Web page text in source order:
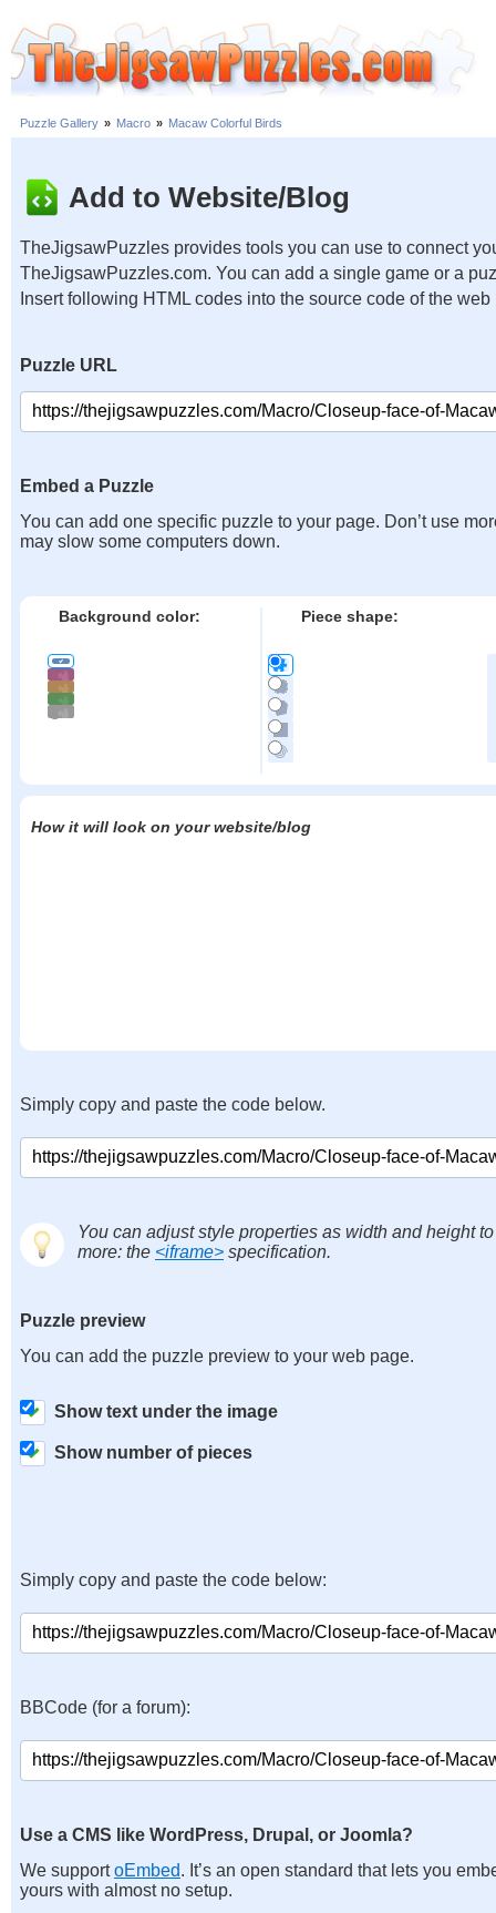
Puzzle Gallery » Macro » Macaw Colorful Birds
Add to Website/Blog
TheJigsawPuzzles provides tools you can use to connect
TheJigsawPuzzles.com. You can add a single game or a
Insert following HTML codes into the source code of the web
Puzzle URL
Embed a Puzzle
You can add one specific puzzle to your page. Don’t use
may slow some computers down.
Background color: Piece shape:
How it will look on your website/blog
Simply copy and paste the code below.
You can adjust style properties as width and height
more: the <iframe> specification.
Puzzle preview
You can add the puzzle preview to your web page.
Show text under the image
Show number of pieces
Simply copy and paste the code below:
BBCode (for a forum):
Use a CMS like WordPress, Drupal, or Joomla?
We supportoEmbed. It’s an open standard that lets you
yours with almost no setup.